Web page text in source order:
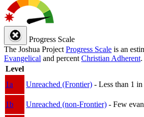
Progress Scale
The Joshua Project Progress Scale is an
Evangelical and percent Christian Adherent.
Level
1a
Unreached (Frontier) - Less than 1
1b
Unreached (non-Frontier) - Few